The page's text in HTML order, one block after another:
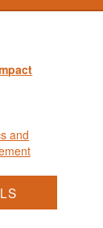
and